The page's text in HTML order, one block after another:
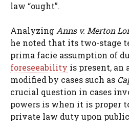
law “ought”.
Analyzing Anns v. Merton
he noted that its two-stage
prima facie assumption of
foreseeability is present, an
modified by cases such as
crucial question in cases
powers is when it is proper
private law duty upon